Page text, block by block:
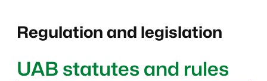
Regulation and legislation
UAB statutes and rules